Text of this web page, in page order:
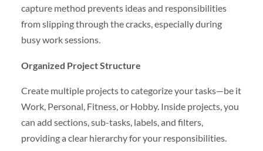
capture method prevents ideas and responsibilities
from slipping through the cracks, especially during
busy work sessions.
Organized Project Structure
Create multiple projects to categorize your tasks—be it
Work, Personal, Fitness, or Hobby. Inside projects, you
can add sections, sub-tasks, labels, and filters,
providing a clear hierarchy for your responsibilities.